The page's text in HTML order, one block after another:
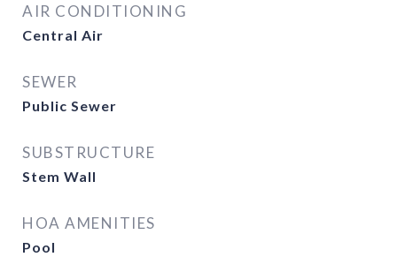
AIR CONDITIONING
Central Air
SEWER
Public Sewer
SUBSTRUCTURE
Stem Wall
HOA AMENITIES
Pool